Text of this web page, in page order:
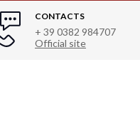
CONTACTS
+ 39 0382 984707
Official site